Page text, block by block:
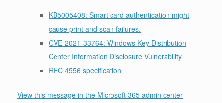
KB5005408: Smart card authentication might
cause print and scan failures.
CVE-2021-33764: Windows Key Distribution
Center Information Disclosure Vulnerability
RFC 4556 specification
View this message in the Microsoft 365 admin center